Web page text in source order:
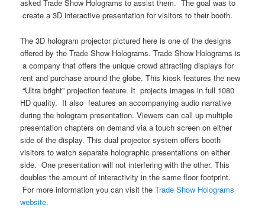
asked Trade Show Holograms to assist them. The goal was to
create a 3D interactive presentation for visitors to their booth.
The 3D hologram projector pictured here is one of the designs
offered by the Trade Show Holograms. Trade Show Holograms is
a company that offers the unique crowd attracting displays for
rent and purchase around the globe. This kiosk features the new
“Ultra bright” projection feature. It projects images in full 1080
HD quality. It also features an accompanying audio narrative
during the hologram presentation. Viewers can call up multiple
presentation chapters on demand via a touch screen on either
side of the display. This dual projector system offers booth
visitors to watch separate holographic presentations on either
side. One presentation will not interfering with the other. This
doubles the amount of interactivity in the same floor footprint.
For more information you can visit theTrade Show Holograms
website.